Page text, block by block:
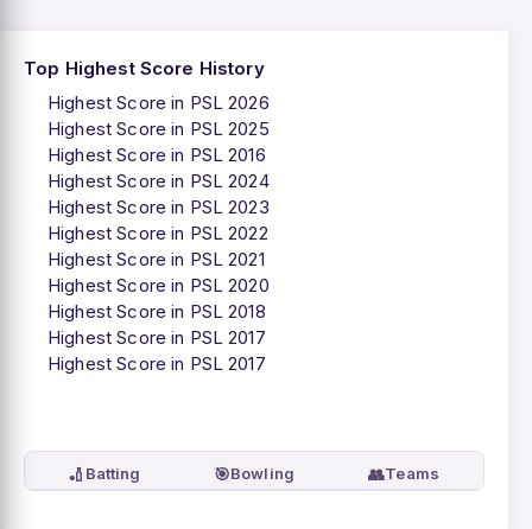
Top Highest Score History
Highest Score in PSL 2026
Highest Score in PSL 2025
Highest Score in PSL 2016
Highest Score in PSL 2024
Highest Score in PSL 2023
Highest Score in PSL 2022
Highest Score in PSL 2021
Highest Score in PSL 2020
Highest Score in PSL 2018
Highest Score in PSL 2017
Highest Score in PSL 2017
🏏 Batting 🎯Bowling 👥Teams